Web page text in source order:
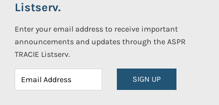
Listserv.
Enter your email address to receive important
announcements and updates through the ASPR
TRACIE Listserv.
SIGN UP